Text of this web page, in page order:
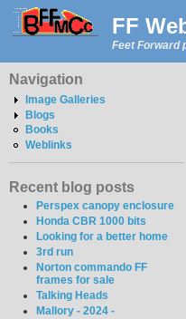
FF
Feet Forward
Navigation
Image Galleries
Blogs
Books
Weblinks
Recent blog posts
Perspex canopy enclosure
Honda CBR 1000 bits
Looking for a better home
3rd run
Norton commando FF
frames for sale
Talking Heads
Mallory - 2024 -